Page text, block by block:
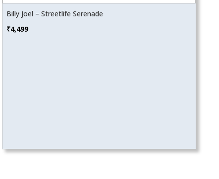
Billy Joel – Streetlife Serenade
₹4,499